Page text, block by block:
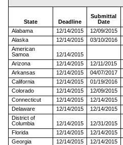
State Deadline
Submittal
Date
Alabama
12/14/2015 12/09/2015
Alaska
12/14/2015 03/10/2016
American
Samoa
12/14/2015
Arizona
12/14/2015 12/11/2015
Arkansas
12/14/2015 04/07/2017
California
12/14/2015 01/19/2016
Colorado
12/14/2015 12/09/2015
Connecticut
12/14/2015 12/14/2015
Delaware
12/14/2015 12/14/2015
District of
Columbia
12/14/2015 12/31/2015
Florida
12/14/2015 12/14/2015
Georgia
12/14/2015 12/14/2015